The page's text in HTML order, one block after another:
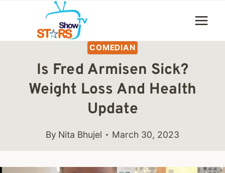
content
COMEDIAN
Is Fred Armisen Sick?
Weight Loss And Health
Update
By Nita Bhujel March 30, 2023